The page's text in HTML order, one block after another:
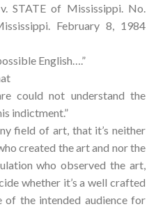
STATE of Mississippi. No.
February 8, 1984
English….”
could not understand the
indictment.”
field of art, that it’s neither
created the art and nor the
who observed the art,
whether it’s a well crafted
of the intended audience for